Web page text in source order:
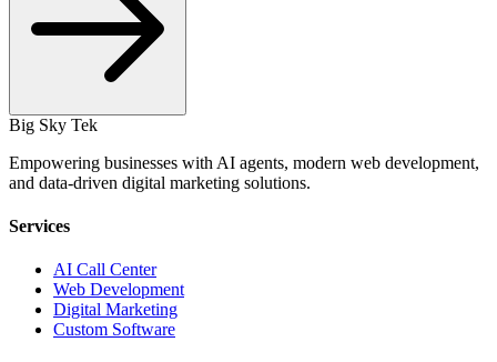
Big Sky Tek
Empowering businesses with AI agents, modern web development,
and data-driven digital marketing solutions.
Services
AI Call Center
Web Development
Digital Marketing
Custom Software